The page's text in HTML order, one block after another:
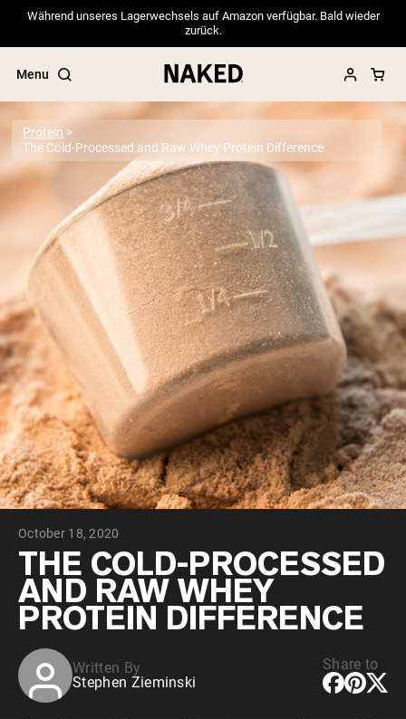
Während unseres Lagerwechsels auf Amazon verfügbar. Bald wieder
zurück.
Menu
Popular Search Terms
”Protein Powder“
”Overnight Oats“
”Vegan protein“
”Collagen“
”Micellar Casein“
PROTEIN POWDERSBest Seller
Pea Protein
Grass Fed Whey Protein Powder
Collagen Peptides
Chocolate Grass-Fed Whey
Vanilla Grass-Fed whey
Grass-Fed Whey
Shop All Protein Powders
VEGAN PROTEIN
Pea Protein
Protein
The Cold-Processed and Raw Whey Protein Difference
October 18, 2020
THE COLD-PROCESSED
AND RAW WHEY
PROTEIN DIFFERENCE
Written By
Stephen Zieminski
Share to